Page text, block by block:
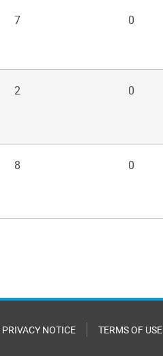
7 0
2 0
8 0
PRIVACY NOTICE TERMS OF USE